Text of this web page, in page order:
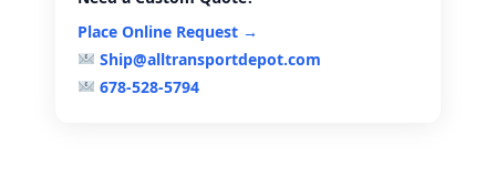
Place Online Request →
Ship@alltransportdepot.com
678-528-5794